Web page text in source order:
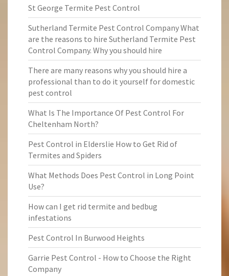
St George Termite Pest Control
Sutherland Termite Pest Control Company What
are the reasons to hire Sutherland Termite Pest
Control Company. Why you should hire
There are many reasons why you should hire a
professional than to do it yourself for domestic
pest control
What Is The Importance Of Pest Control For
Cheltenham North?
Pest Control in Elderslie How to Get Rid of
Termites and Spiders
What Methods Does Pest Control in Long Point
Use?
How can I get rid termite and bedbug
infestations
Pest Control In Burwood Heights
Garrie Pest Control - How to Choose the Right
Company